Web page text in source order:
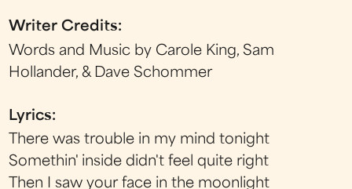
Writer Credits:
Words and Music by Carole King, Sam
Hollander, & Dave Schommer
Lyrics:
There was trouble in my mind tonight
Somethin' inside didn't feel quite right
Then I saw your face in the moonlight